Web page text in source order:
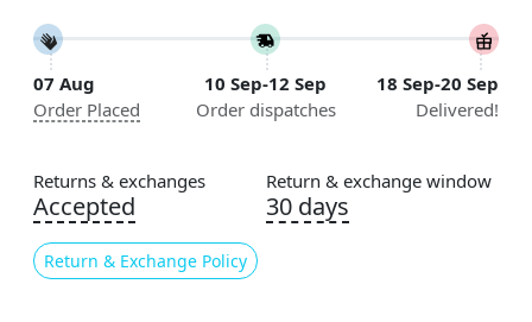
Construction
Handmade
Color
Usable for
Bedroom, Living Room, Dining Room, Hallway, Kids
Room Etc.
07 Aug
Order Placed
10 Sep-12 Sep
Order dispatches
18 Sep-20 Sep
Delivered!
Returns & exchanges
Accepted
Return & Exchange Policy
Return & exchange window
30 days